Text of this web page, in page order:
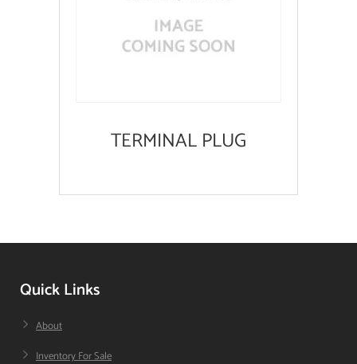
TERMINAL PLUG
Quick Links
About
Inventory For Sale